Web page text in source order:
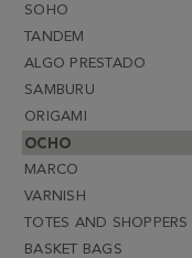
SOHO
TANDEM
ALGO PRESTADO
SAMBURU
ORIGAMI
OCHO
MARCO
VARNISH
TOTES AND SHOPPERS
BASKET BAGS